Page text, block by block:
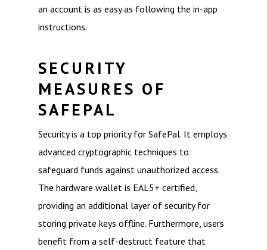
an account is as easy as following the in-app
instructions.
SECURITY
MEASURES OF
SAFEPAL
Security is a top priority for SafePal. It employs
advanced cryptographic techniques to
safeguard funds against unauthorized access.
The hardware wallet is EAL5+ certified,
providing an additional layer of security for
storing private keys offline. Furthermore, users
benefit from a self-destruct feature that